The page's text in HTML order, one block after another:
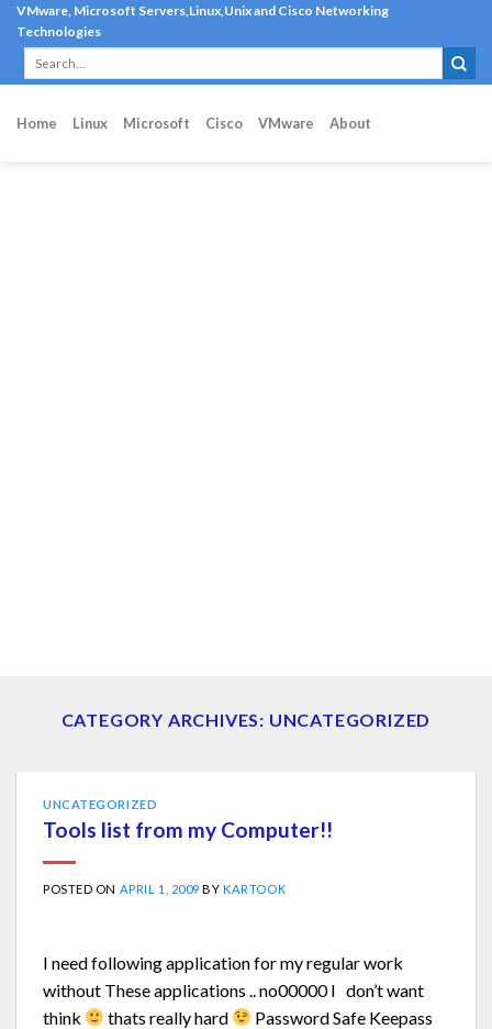
Skip
content
VMware, Microsoft Servers,Linux,Unix and Cisco Networking
Technologies
Home Linux Microsoft Cisco VMware About
CATEGORY ARCHIVES: UNCATEGORIZED
UNCATEGORIZED
Tools list from my Computer!!
POSTED ON APRIL 1, 2009 BYKARTOOK
I need following application for my regular work
without These applications .. no00000 I don’t want
think
thats really hard
Password Safe Keepass